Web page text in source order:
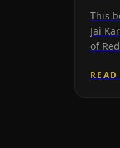
This
Jai
of